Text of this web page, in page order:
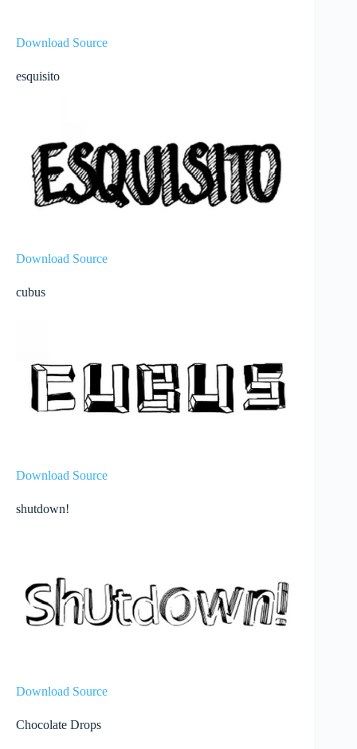
Download Source
esquisito
Download Source
cubus
Download Source
shutdown!
Download Source
Chocolate Drops